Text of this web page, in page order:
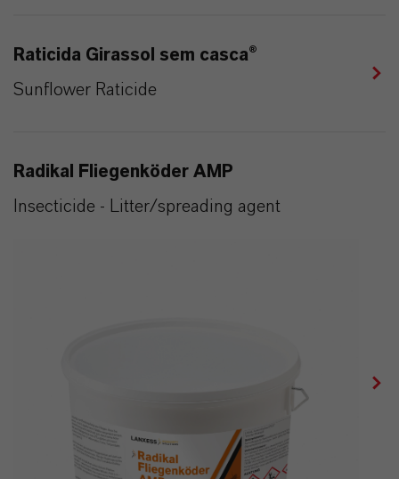
Raticida Girassol sem casca®
Sunflower Raticide
Radikal Fliegenköder AMP
Insecticide - Litter/spreading agent